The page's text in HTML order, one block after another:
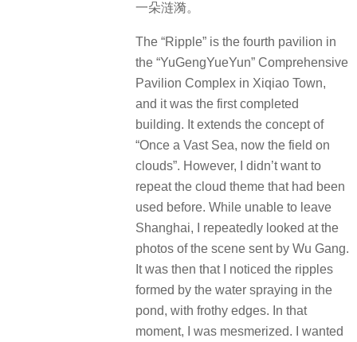
一朵涟漪。
The “Ripple” is the fourth pavilion in
the “YuGengYueYun” Comprehensive
Pavilion Complex in Xiqiao Town,
and it was the first completed
building. It extends the concept of
“Once a Vast Sea, now the field on
clouds”. However, I didn’t want to
repeat the cloud theme that had been
used before. While unable to leave
Shanghai, I repeatedly looked at the
photos of the scene sent by Wu Gang.
It was then that I noticed the ripples
formed by the water spraying in the
pond, with frothy edges. In that
moment, I was mesmerized. I wanted